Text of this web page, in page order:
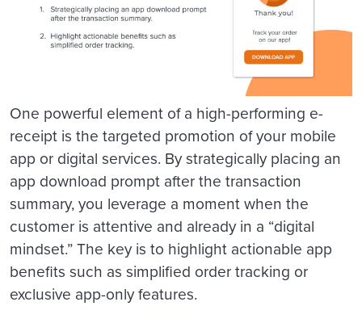
One powerful element of a high-performing e-
receipt is the targeted promotion of your mobile
app or digital services. By strategically placing an
app download prompt after the transaction
summary, you leverage a moment when the
customer is attentive and already in a “digital
mindset.” The key is to highlight actionable app
benefits such as simplified order tracking or
exclusive app-only features.